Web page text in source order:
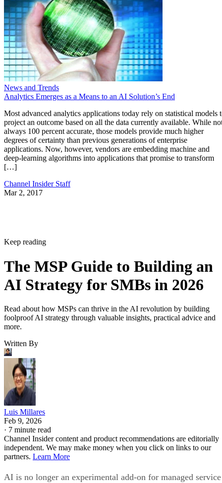
News and Trends
Analytics Emerges as a Means to an AI Solution’s End
Most advanced analytics applications today rely on statistical models
project an outcome based on all the data currently available. While
always 100 percent accurate, those models provide much higher
degrees of certainty than previous generations of enterprise
applications. Now, however, vendors are embedding machine and
deep-learning algorithms into applications that promise to transform
[…]
Channel Insider Staff
Mar 2, 2017
Keep reading
The MSP Guide to Building an
AI Strategy for SMBs in 2026
Read about how MSPs can thrive in the AI revolution by building
foolproof AI strategy through valuable insights, practical advice and
more.
Written By
Luis Millares
Feb 9, 2026
· 7 minute read
Channel Insider content and product recommendations are editorially
independent. We may make money when you click on links to our
partners. Learn More
AI is no longer an experimental add-on for managed service